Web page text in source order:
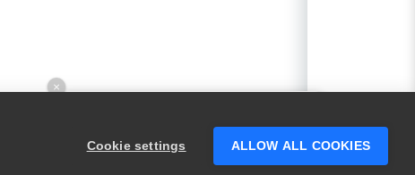
Cookie settings ALLOW ALL COOKIES
×
someone who can help answer your
questions?